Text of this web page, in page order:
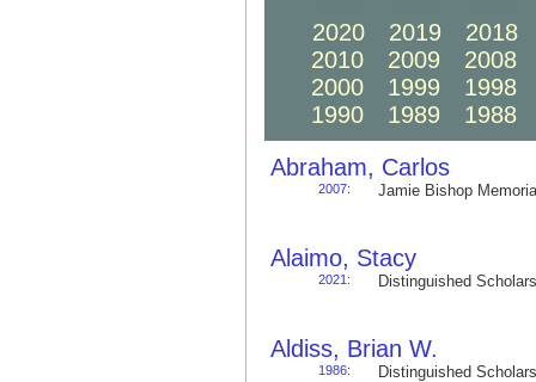
2020
2019
2018
2010
2009
2008
2000
1999
1998
1990
1989
1988
Abraham, Carlos
2007: Jamie Bishop
Alaimo, Stacy
2021 : Distinguished
Aldiss, Brian W.
1986: Distinguished